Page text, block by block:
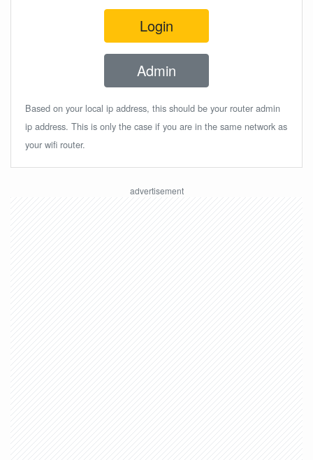
Login
Admin
Based on your local ip address, this should be your router admin
ip address. This is only the case if you are in the same network as
your wifi router.